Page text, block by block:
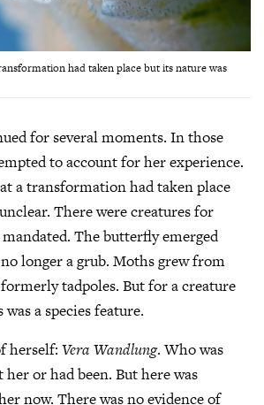
had taken place but its nature was
for several moments. In those
to account for her experience.
a transformation had taken place
There were creatures for
The butterfly emerged
longer a grub. Moths grew from
tadpoles. But for a creature
was a species feature.
herself:Vera Wandlung. Who was
or had been. But here was
now. There was no evidence of